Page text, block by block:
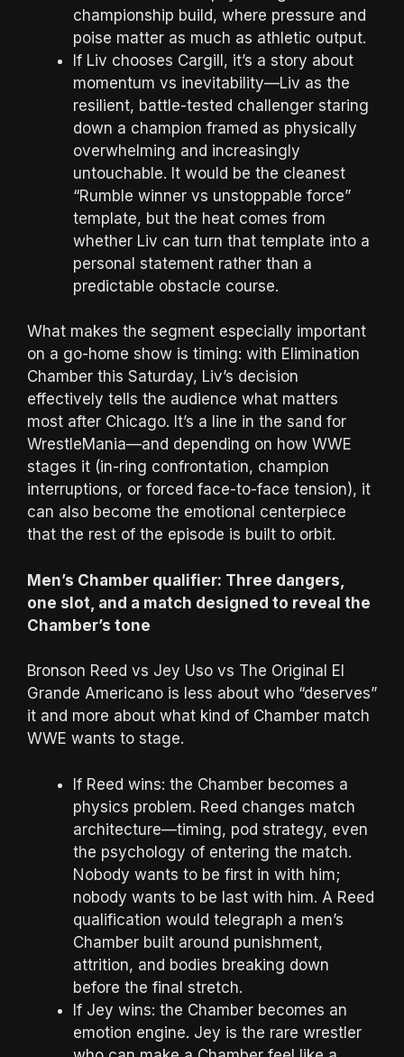
championship build, where pressure and
poise matter as much as athletic output.
If Liv chooses Cargill, it’s a story about
momentum vs inevitability—Liv as the
resilient, battle-tested challenger staring
down a champion framed as physically
overwhelming and increasingly
untouchable. It would be the cleanest
“Rumble winner vs unstoppable force”
template, but the heat comes from
whether Liv can turn that template into a
personal statement rather than a
predictable obstacle course.
What makes the segment especially important
on a go-home show is timing: with Elimination
Chamber this Saturday, Liv’s decision
effectively tells the audience what matters
most after Chicago. It’s a line in the sand for
WrestleMania—and depending on how WWE
stages it (in-ring confrontation, champion
interruptions, or forced face-to-face tension), it
can also become the emotional centerpiece
that the rest of the episode is built to orbit.
Men’s Chamber qualifier: Three dangers,
one slot, and a match designed to reveal the
Chamber’s tone
Bronson Reed vs Jey Uso vs The Original El
Grande Americano is less about who “deserves”
it and more about what kind of Chamber match
WWE wants to stage.
If Reed wins: the Chamber becomes a
physics problem. Reed changes match
architecture—timing, pod strategy, even
the psychology of entering the match.
Nobody wants to be first in with him;
nobody wants to be last with him. A Reed
qualification would telegraph a men’s
Chamber built around punishment,
attrition, and bodies breaking down
before the final stretch.
If Jey wins: the Chamber becomes an
emotion engine. Jey is the rare wrestler